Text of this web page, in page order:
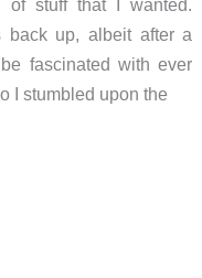
of stuff that I wanted.
back up, albeit after a
fascinated with ever
I stumbled upon the